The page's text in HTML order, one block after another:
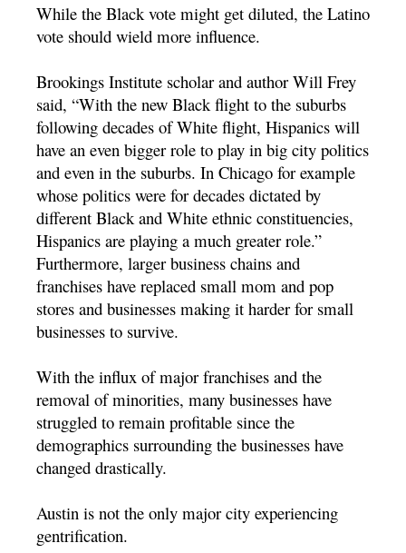
While the Black vote might get diluted, the Latino
vote should wield more influence.
Brookings Institute scholar and author Will Frey
said, “With the new Black flight to the suburbs
following decades of White flight, Hispanics will
have an even bigger role to play in big city politics
and even in the suburbs. In Chicago for example
whose politics were for decades dictated by
different Black and White ethnic constituencies,
Hispanics are playing a much greater role.”
Furthermore, larger business chains and
franchises have replaced small mom and pop
stores and businesses making it harder for small
businesses to survive.
With the influx of major franchises and the
removal of minorities, many businesses have
struggled to remain profitable since the
demographics surrounding the businesses have
changed drastically.
Austin is not the only major city experiencing
gentrification.